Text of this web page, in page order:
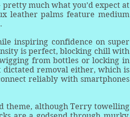
much what you’d expect at
leather palms feature medium
inspiring confidence on super
is perfect, blocking chill with
from bottles or locking in
dictated removal either, which is
reliably with smartphones
theme, although Terry towelling